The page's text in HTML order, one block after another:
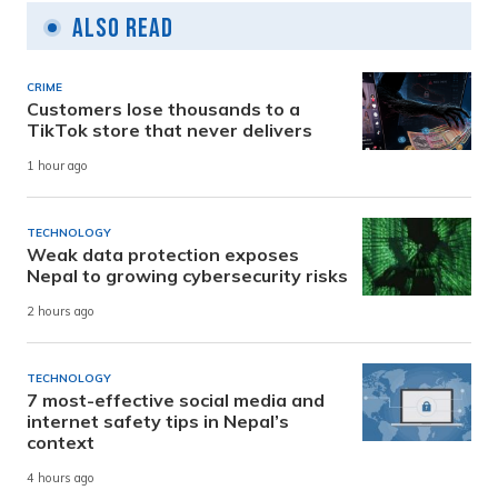
Also Read
CRIME
Customers lose thousands to a
TikTok store that never delivers
1 hour ago
TECHNOLOGY
Weak data protection exposes
Nepal to growing cybersecurity risks
2 hours ago
TECHNOLOGY
7 most-effective social media and
internet safety tips in Nepal’s
context
4 hours ago